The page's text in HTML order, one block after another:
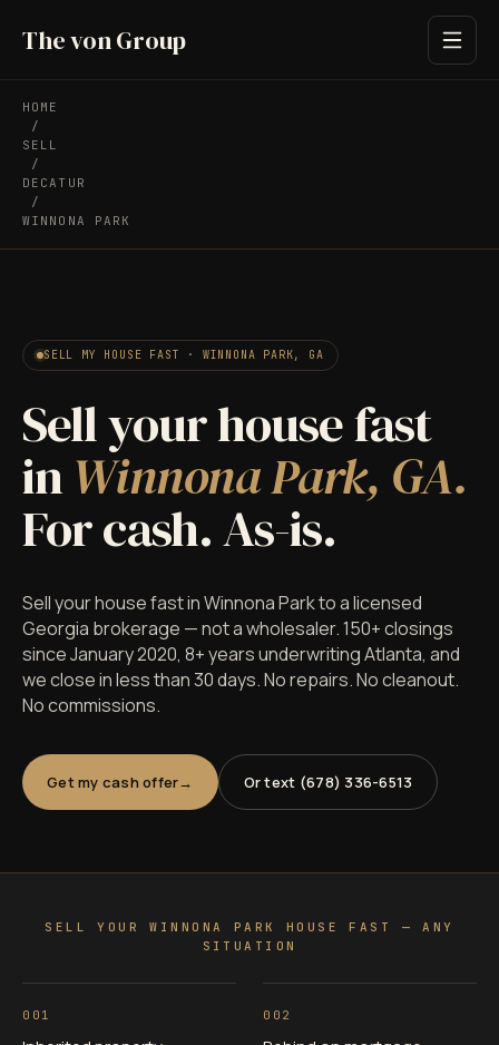
The von Group
HOME
/
SELL
/
DECATUR
/
WINNONA PARK
SELL MY HOUSE FAST · WINNONA PARK, GA
Sell your house fast
inWinnona Park, GA.
For cash. As-is.
Sell your house fast in Winnona Park to a licensed
Georgia brokerage — not a wholesaler. 150+ closings
since January 2020, 8+ years underwriting Atlanta, and
we close in less than 30 days. No repairs. No cleanout.
No commissions.
Get my cash offer Or text (678) 336-6513
SELL YOUR WINNONA PARK HOUSE FAST — ANY
SITUATION
001 002